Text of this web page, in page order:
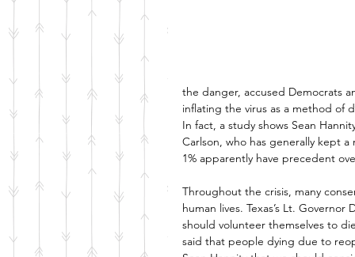
the danger, accused Democrats
inflating the virus as a method of
In fact, a study shows Sean
Carlson, who has generally kept
1% apparently have precedent
Throughout the crisis, many
human lives. Texas’s Lt.
should volunteer themselves to
said that people dying due to